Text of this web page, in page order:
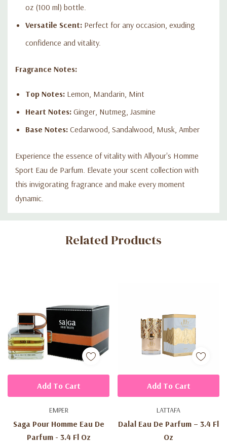
oz (100 ml) bottle.
Versatile Scent: Perfect for any occasion, exuding
confidence and vitality.
Fragrance Notes:
Top Notes: Lemon, Mandarin, Mint
Heart Notes: Ginger, Nutmeg, Jasmine
Base Notes: Cedarwood, Sandalwood, Musk, Amber
Experience the essence of vitality with Allyour's Homme
Sport Eau de Parfum. Elevate your scent collection with
this invigorating fragrance and make every moment
dynamic.
Custom
Related Products
EMPER
Saga Pour Homme Eau De
Parfum - 3.4 Fl Oz
Add To Cart
LATTAFA
Dalal Eau De Parfum – 3.4 Fl
Oz
Add To Cart